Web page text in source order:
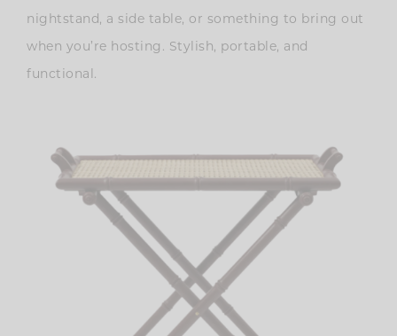
nightstand, a side table, or something to bring out
when you’re hosting. Stylish, portable, and
functional.